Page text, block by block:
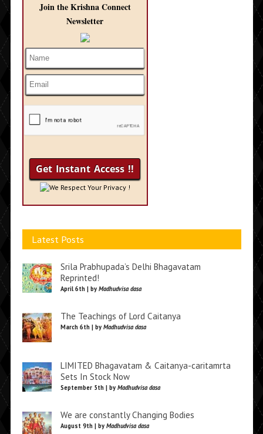
Join the Krishna Connect
Newsletter
We Respect Your Privacy !
Latest Posts
Srila Prabhupada’s Delhi Bhagavatam
Reprinted!
April 6th | by Madhudvisa dasa
The Teachings of Lord Caitanya
March 6th | by Madhudvisa dasa
LIMITED Bhagavatam & Caitanya-caritamrta
Sets In Stock Now
September 5th | by Madhudvisa dasa
We are constantly Changing Bodies
August 9th | by Madhudvisa dasa